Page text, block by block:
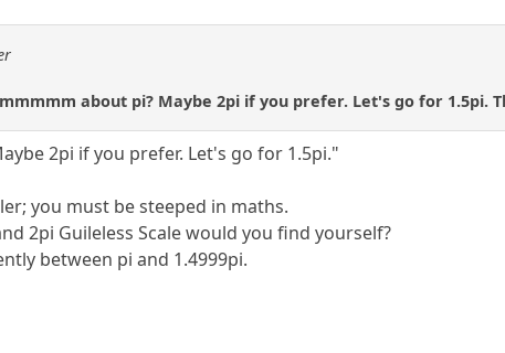
about pi? Maybe 2pi if you prefer. Let's go for 1.5pi.
2pi if you prefer. Let's go for 1.5pi."
you must be steeped in maths.
2pi Guileless Scale would you find yourself?
between pi and 1.4999pi.